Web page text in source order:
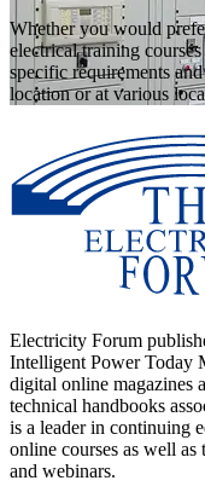
Whether you would
electrical training
specific requirements
location or at various
Electricity Forum
Intelligent Power Today
digital online magazines
technical handbooks
is a leader in continuing
online courses as well
and webinars.